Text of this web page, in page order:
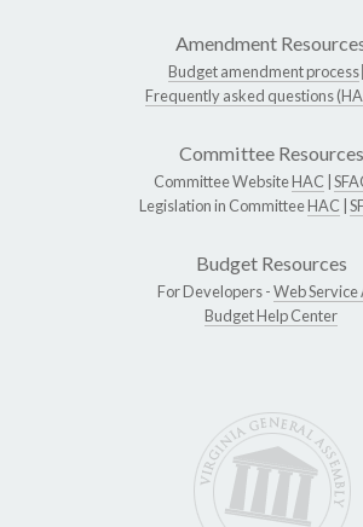
Amendment
Budget amendment process
Frequently asked questions
Committee Resources
Committee WebsiteHAC
Legislation in CommitteeHAC
Budget Resources
For Developers -Web Service
Budget Help Center